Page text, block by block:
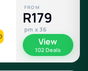
FROM
R179
pm x 36
View
102 Deals